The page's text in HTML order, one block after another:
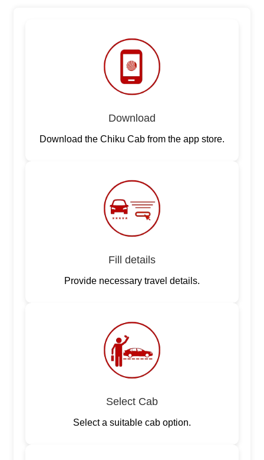
Download
Download the Chiku Cab from the app store.
Fill details
Provide necessary travel details.
Select Cab
Select a suitable cab option.